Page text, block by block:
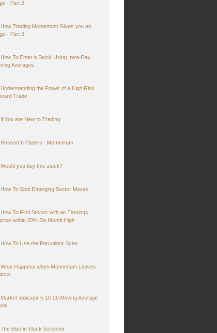
- Part 2
How Trading Momentum Gives you an
- Part 3
How To Enter a Stock Using Intra-Day
Averages
Understanding the Power of a High Risk
Trade
If You are New to Trading
Research Papers - Momentum
Would you buy this stock?
How To Spot Emerging Sector Moves
How To Find Stocks with an Earnings
within 20% Six Month High
How To Use the Percolator Scan
What Happens when Momentum Leaves
Market Indicator 5-10-20 Moving Average
The Bluefin Stock Screener